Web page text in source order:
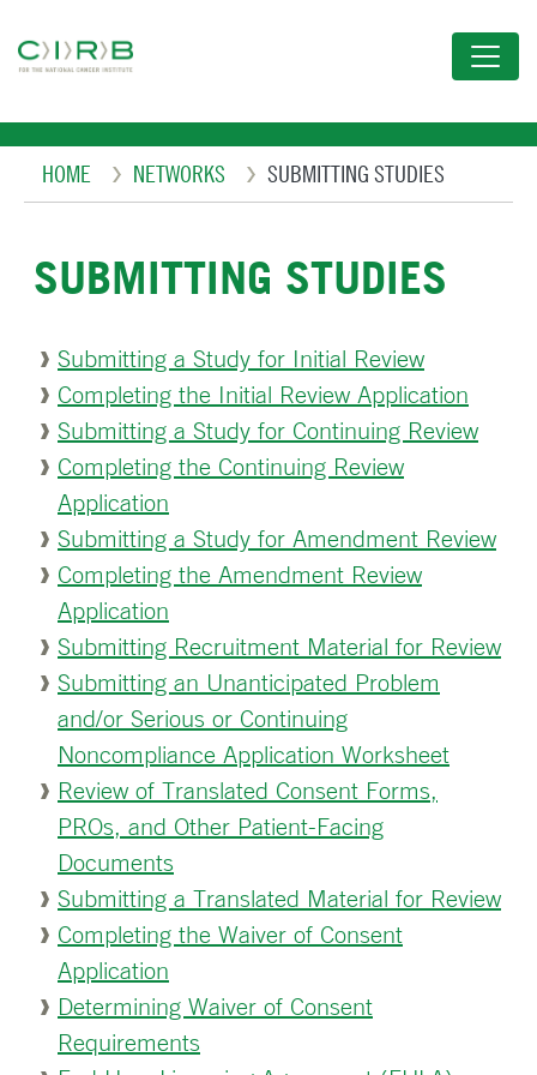
to
content
Breadcrumb
HOME NETWORKS SUBMITTING STUDIES
SUBMITTING STUDIES
Submitting a Study for Initial Review
Completing the Initial Review Application
Submitting a Study for Continuing Review
Completing the Continuing Review
Application
Submitting a Study for Amendment Review
Completing the Amendment Review
Application
Submitting Recruitment Material for Review
Submitting an Unanticipated Problem
and/or Serious or Continuing
Noncompliance Application Worksheet
Review of Translated Consent Forms,
PROs, and Other Patient-Facing
Documents
Submitting a Translated Material for Review
Completing the Waiver of Consent
Application
Determining Waiver of Consent
Requirements